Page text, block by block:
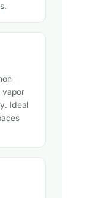
vapor
Ideal